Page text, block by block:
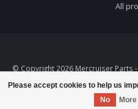
Please accept cookies to help us
No
All
© Copyright 2026 Mercruiser Parts